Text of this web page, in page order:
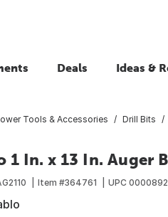
Deals Ideas &
Tools & Accessories Drill Bits
1 In. x 13 In. Auger
Item #364761 UPC